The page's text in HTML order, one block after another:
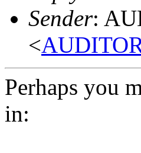
Sender:
<
Perhaps you
in: